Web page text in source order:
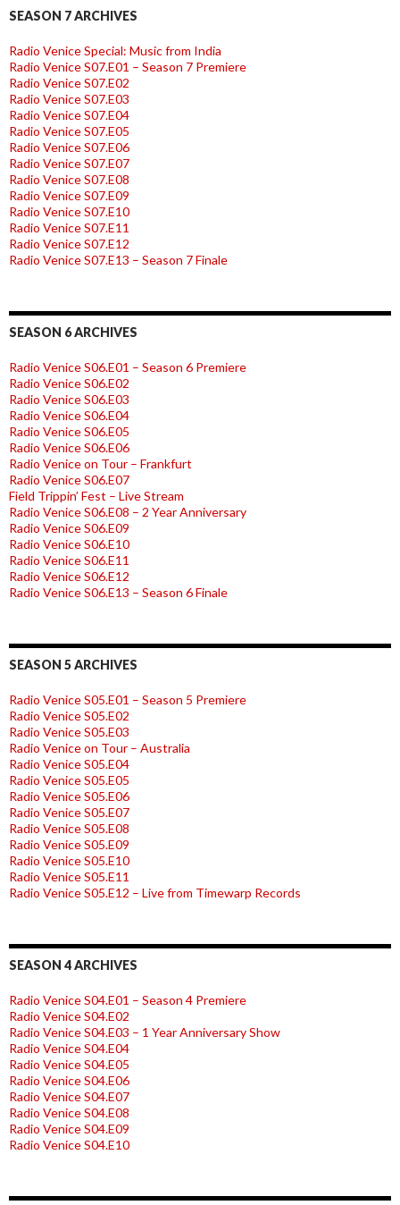
SEASON 7 ARCHIVES
Radio Venice Special: Music from India
Radio Venice S07.E01 – Season 7 Premiere
Radio Venice S07.E02
Radio Venice S07.E03
Radio Venice S07.E04
Radio Venice S07.E05
Radio Venice S07.E06
Radio Venice S07.E07
Radio Venice S07.E08
Radio Venice S07.E09
Radio Venice S07.E10
Radio Venice S07.E11
Radio Venice S07.E12
Radio Venice S07.E13 – Season 7 Finale
SEASON 6 ARCHIVES
Radio Venice S06.E01 – Season 6 Premiere
Radio Venice S06.E02
Radio Venice S06.E03
Radio Venice S06.E04
Radio Venice S06.E05
Radio Venice S06.E06
Radio Venice on Tour – Frankfurt
Radio Venice S06.E07
Field Trippin’ Fest – Live Stream
Radio Venice S06.E08 – 2 Year Anniversary
Radio Venice S06.E09
Radio Venice S06.E10
Radio Venice S06.E11
Radio Venice S06.E12
Radio Venice S06.E13 – Season 6 Finale
SEASON 5 ARCHIVES
Radio Venice S05.E01 – Season 5 Premiere
Radio Venice S05.E02
Radio Venice S05.E03
Radio Venice on Tour – Australia
Radio Venice S05.E04
Radio Venice S05.E05
Radio Venice S05.E06
Radio Venice S05.E07
Radio Venice S05.E08
Radio Venice S05.E09
Radio Venice S05.E10
Radio Venice S05.E11
Radio Venice S05.E12 – Live from Timewarp Records
SEASON 4 ARCHIVES
Radio Venice S04.E01 – Season 4 Premiere
Radio Venice S04.E02
Radio Venice S04.E03 – 1 Year Anniversary Show
Radio Venice S04.E04
Radio Venice S04.E05
Radio Venice S04.E06
Radio Venice S04.E07
Radio Venice S04.E08
Radio Venice S04.E09
Radio Venice S04.E10